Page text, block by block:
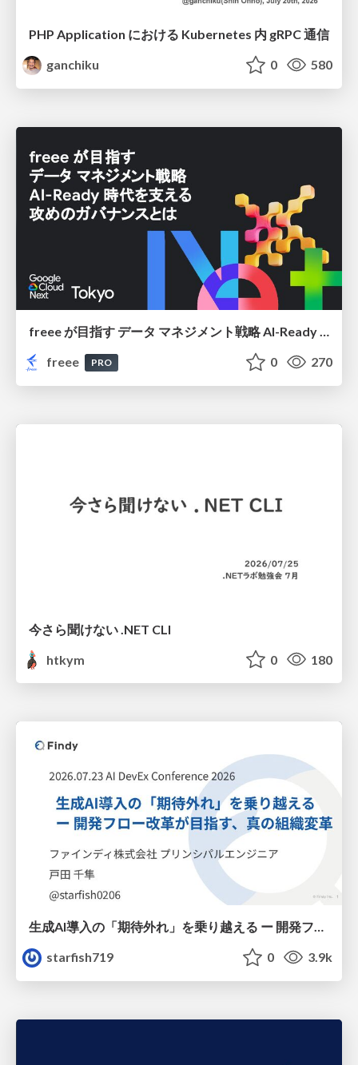
PHP Application における Kubernetes 内 gRPC 通信
ganchiku
0 580
freee が目指す データ マネジメント戦略 AI-Ready 時代を支える 攻めのガバナンスとは
freee
PRO 0 270
今さら聞けない .NET CLI
htkym
0 180
生成AI導入の「期待外れ」を乗り越える ー 開発フロー改革が目指す、真の組織変革
starfish719
0 3.9k